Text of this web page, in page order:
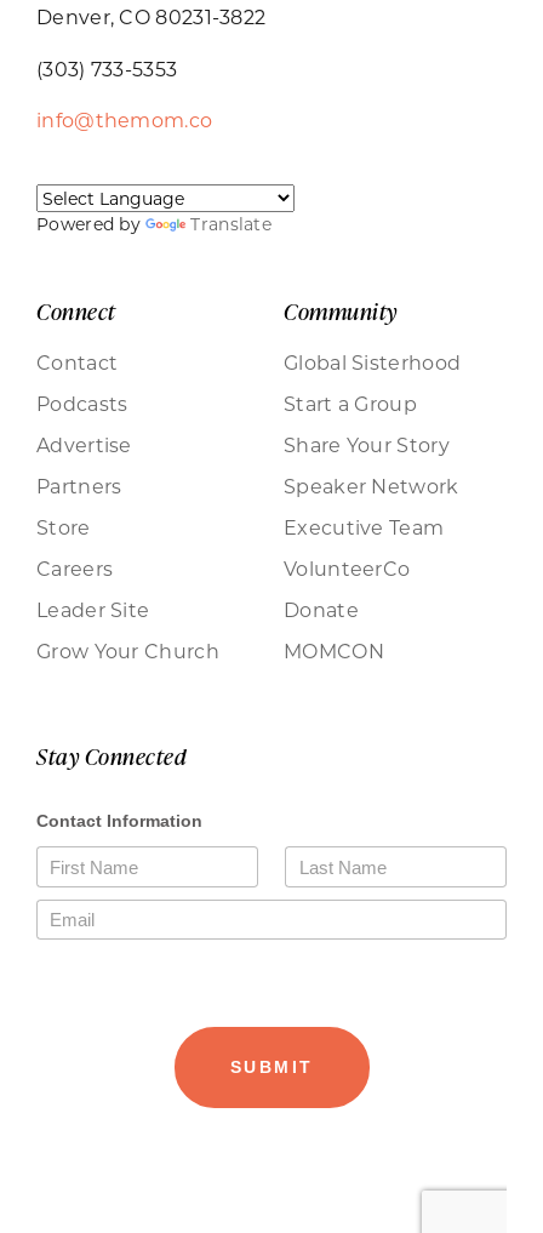
Denver, CO 80231-3822
(303) 733-5353
info@themom.co
Powered by Translate
Connect
Contact
Podcasts
Advertise
Partners
Store
Careers
Leader Site
Grow Your Church
Community
Global Sisterhood
Start a Group
Share Your Story
Speaker Network
Executive Team
VolunteerCo
Donate
MOMCON
Stay Connected